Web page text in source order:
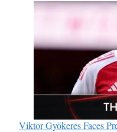
Viktor Gyökeres Faces